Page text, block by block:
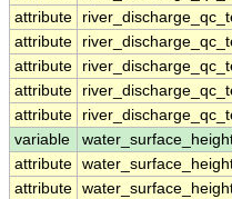
attribute
attribute
attribute
attribute
attribute
variable
attribute
attribute